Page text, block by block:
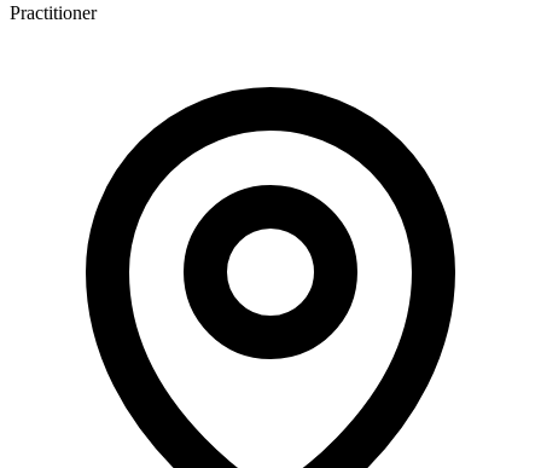
Practitioner